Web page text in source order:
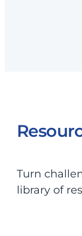
Turn
library of